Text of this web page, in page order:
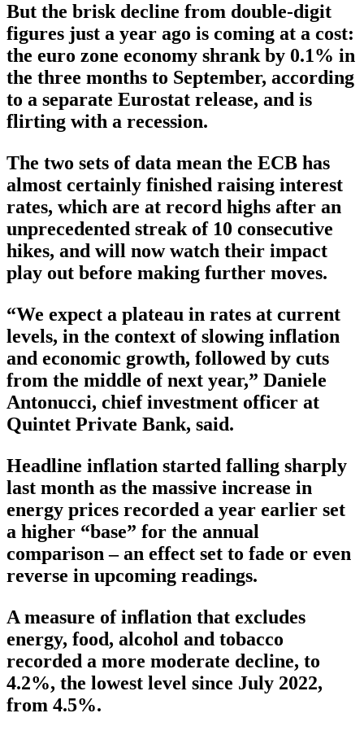
But the brisk decline from double-digit
figures just a year ago is coming at a cost:
the euro zone economy shrank by 0.1% in
the three months to September, according
to a separate Eurostat release, and is
flirting with a recession.
The two sets of data mean the ECB has
almost certainly finished raising interest
rates, which are at record highs after an
unprecedented streak of 10 consecutive
hikes, and will now watch their impact
play out before making further moves.
“We expect a plateau in rates at current
levels, in the context of slowing inflation
and economic growth, followed by cuts
from the middle of next year,” Daniele
Antonucci, chief investment officer at
Quintet Private Bank, said.
Headline inflation started falling sharply
last month as the massive increase in
energy prices recorded a year earlier set
a higher “base” for the annual
comparison – an effect set to fade or even
reverse in upcoming readings.
A measure of inflation that excludes
energy, food, alcohol and tobacco
recorded a more moderate decline, to
4.2%, the lowest level since July 2022,
from 4.5%.